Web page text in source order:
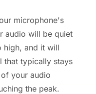
microphone's
audio will be quiet
high, and it will
that typically stays
your audio
the peak.